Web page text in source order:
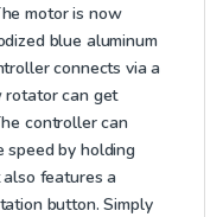
motor is now
blue aluminum
connects via a
rotator can get
controller can
speed by holding
features a
button. Simply